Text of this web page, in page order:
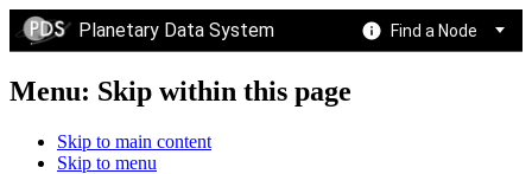
Planetary Data System Find a Node
Menu: Skip within this page
Skip to main content
Skip to menu